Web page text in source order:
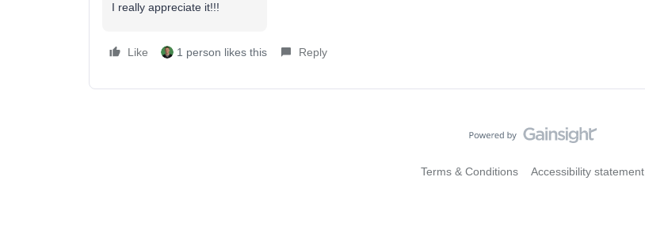
I really appreciate it!!!
Like 1 person likes this Reply
Terms & Conditions Accessibility statement